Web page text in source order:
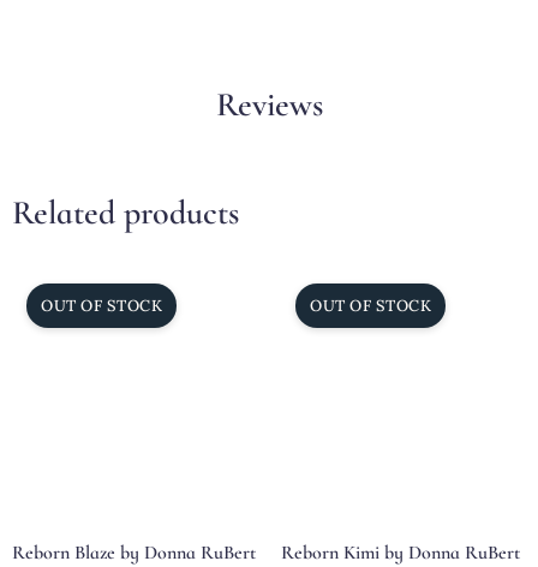
Reviews
Related products
Reborn Blaze by Donna RuBert Reborn Kimi by Donna RuBert